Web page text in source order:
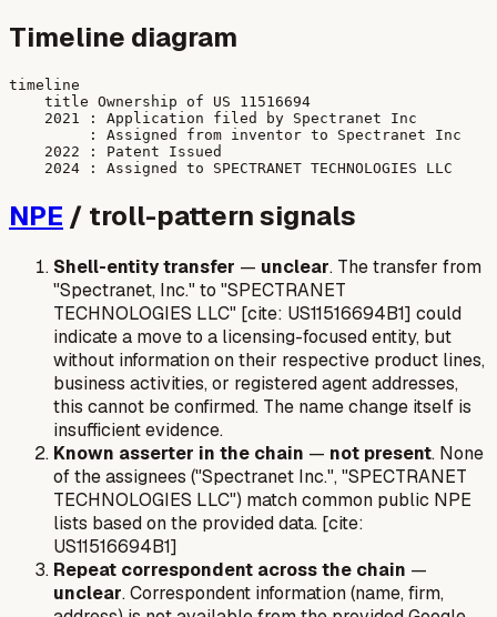
Timeline diagram
timeline
    title Ownership of US 11516694
    2021 : Application filed by Spectranet Inc
         : Assigned from inventor to Spectranet Inc
    2022 : Patent Issued
NPE / troll-pattern signals
Shell-entity transfer — unclear. The transfer from
"Spectranet, Inc." to "SPECTRANET
TECHNOLOGIES LLC" [cite: US11516694B1] could
indicate a move to a licensing-focused entity, but
without information on their respective product lines,
business activities, or registered agent addresses,
this cannot be confirmed. The name change itself is
insufficient evidence.
Known asserter in the chain — not present. None
of the assignees ("Spectranet Inc.", "SPECTRANET
TECHNOLOGIES LLC") match common public NPE
lists based on the provided data. [cite:
US11516694B1]
Repeat correspondent across the chain —
unclear. Correspondent information (name, firm,